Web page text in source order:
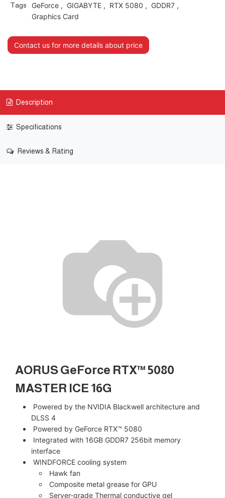
Tags GeForce, GIGABYTE, RTX 5080 , GDDR7,
Graphics Card
Contact us for more details about price
Description
Specifications
Reviews & Rating
AORUS GeForce RTX™ 5080
MASTER ICE 16G
Powered by the NVIDIA Blackwell architecture and
DLSS 4
Powered by GeForce RTX™ 5080
Integrated with 16GB GDDR7 256bit memory
interface
WINDFORCE cooling system
Hawk fan
Composite metal grease for GPU
Server-grade Thermal conductive gel